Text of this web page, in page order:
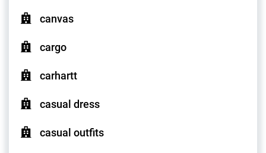
canvas
cargo
carhartt
casual dress
casual outfits